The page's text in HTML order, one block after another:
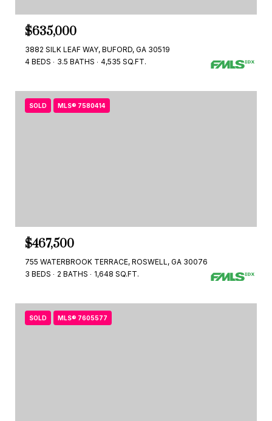
$635,000
3882 SILK LEAF WAY, BUFORD, GA 30519
4 BEDS
3.5 BATHS 4,535 SQ.FT.
SOLD MLS® 7580414
$467,500
755 WATERBROOK TERRACE, ROSWELL, GA 30076
3 BEDS
2 BATHS 1,648 SQ.FT.
SOLD MLS® 7605577